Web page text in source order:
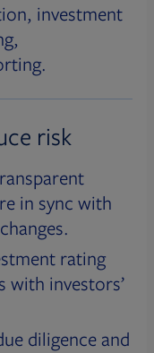
investment
risk
in sync with
rating
with investors’
diligence and